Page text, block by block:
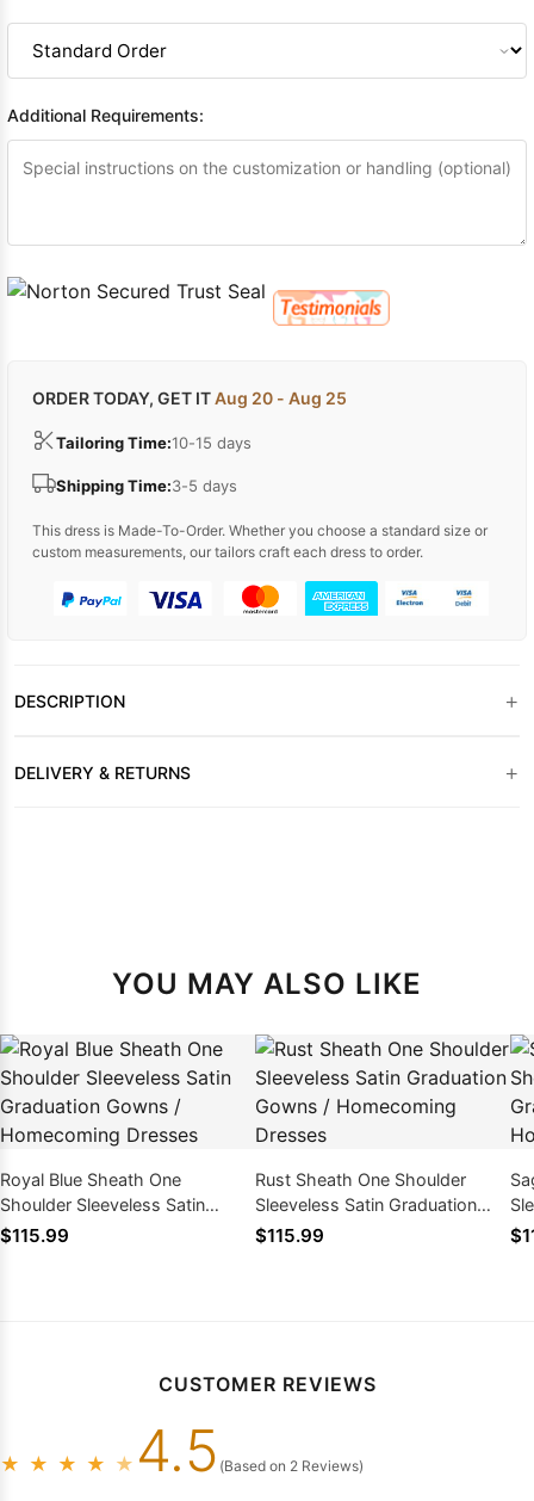
Additional Requirements:
ORDER TODAY, GET ITAug 20 - Aug 25
Tailoring Time:10-15 days
Shipping Time:3-5 days
This dress is Made-To-Order. Whether you choose a standard size or
custom measurements, our tailors craft each dress to order.
DESCRIPTION +
DELIVERY & RETURNS +
YOU MAY ALSO LIKE
Royal Blue Sheath One
Shoulder Sleeveless Satin
Graduation Gowns /
$115.99
Rust Sheath One Shoulder
Sleeveless Satin Graduation
Gowns / Homecoming Dresses
$115.99
CUSTOMER REVIEWS
★ ★ ★ ★ ★ 4.5 (Based on 2 Reviews)